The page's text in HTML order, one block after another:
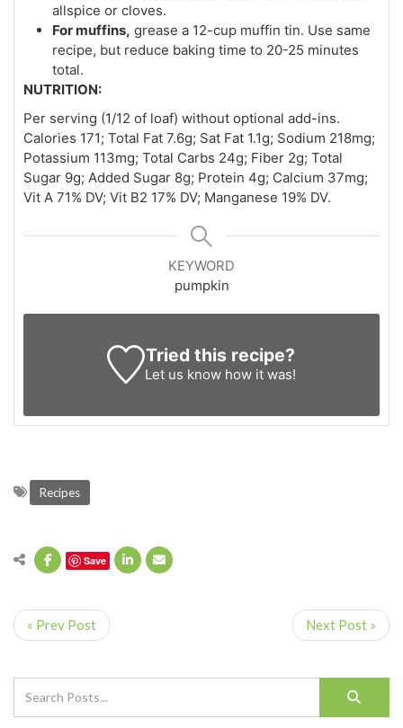
allspice or cloves.
For muffins, grease a 12-cup muffin tin. Use same
recipe, but reduce baking time to 20-25 minutes
total.
NUTRITION:
Per serving (1/12 of loaf) without optional add-ins.
Calories 171; Total Fat 7.6g; Sat Fat 1.1g; Sodium 218mg;
Potassium 113mg; Total Carbs 24g; Fiber 2g; Total
Sugar 9g; Added Sugar 8g; Protein 4g; Calcium 37mg;
Vit A 71% DV; Vit B2 17% DV; Manganese 19% DV.
KEYWORD
pumpkin
Tried this recipe?
Let us know how it was!
Recipes
Save
« Prev Post Next Post »